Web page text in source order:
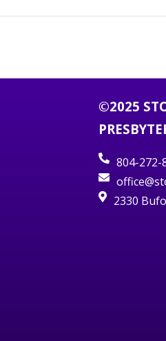
©2025
804-272-
2330